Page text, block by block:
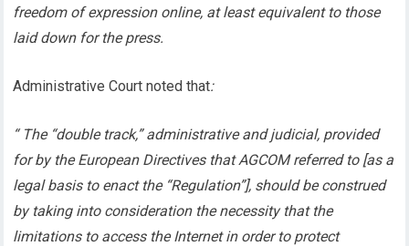
freedom of expression online, at least equivalent to those
laid down for the press.
Administrative Court noted that:
“ The “double track,” administrative and judicial, provided
for by the European Directives that AGCOM referred to [as a
legal basis to enact the “Regulation”], should be construed
by taking into consideration the necessity that the
limitations to access the Internet in order to protect